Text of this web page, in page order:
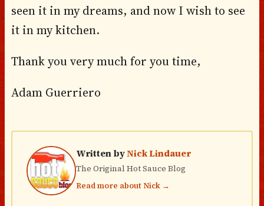
seen it in my dreams, and now I wish to see
it in my kitchen.
Thank you very much for you time,
Adam Guerriero
Written byNick Lindauer
The Original Hot Sauce Blog
Read more about Nick →